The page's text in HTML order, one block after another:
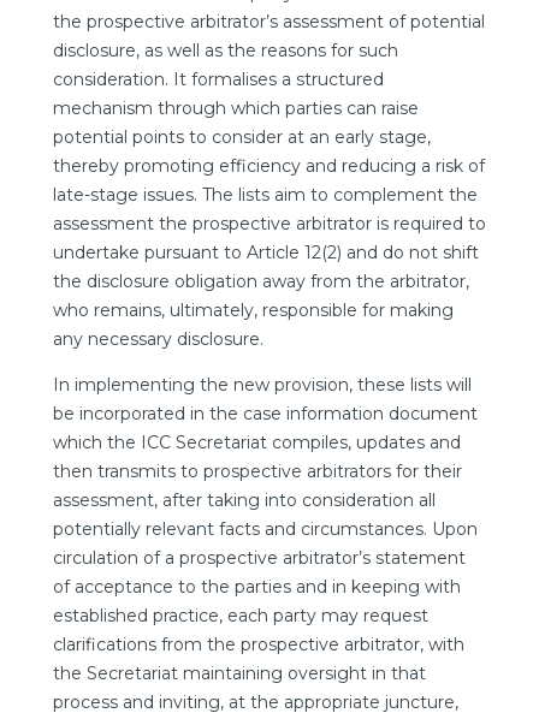
the prospective arbitrator’s assessment of potential
disclosure, as well as the reasons for such
consideration. It formalises a structured
mechanism through which parties can raise
potential points to consider at an early stage,
thereby promoting efficiency and reducing a risk of
late-stage issues. The lists aim to complement the
assessment the prospective arbitrator is required to
undertake pursuant to Article 12(2) and do not shift
the disclosure obligation away from the arbitrator,
who remains, ultimately, responsible for making
any necessary disclosure.
In implementing the new provision, these lists will
be incorporated in the case information document
which the ICC Secretariat compiles, updates and
then transmits to prospective arbitrators for their
assessment, after taking into consideration all
potentially relevant facts and circumstances. Upon
circulation of a prospective arbitrator’s statement
of acceptance to the parties and in keeping with
established practice, each party may request
clarifications from the prospective arbitrator, with
the Secretariat maintaining oversight in that
process and inviting, at the appropriate juncture,